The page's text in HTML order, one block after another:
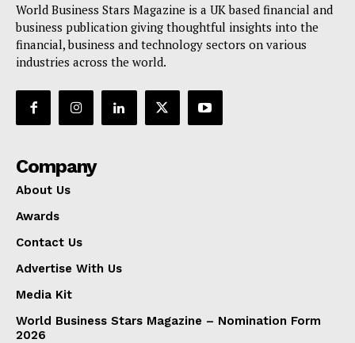
World Business Stars Magazine is a UK based financial and
business publication giving thoughtful insights into the
financial, business and technology sectors on various
industries across the world.
Company
About Us
Awards
Contact Us
Advertise With Us
Media Kit
World Business Stars Magazine – Nomination Form
2026